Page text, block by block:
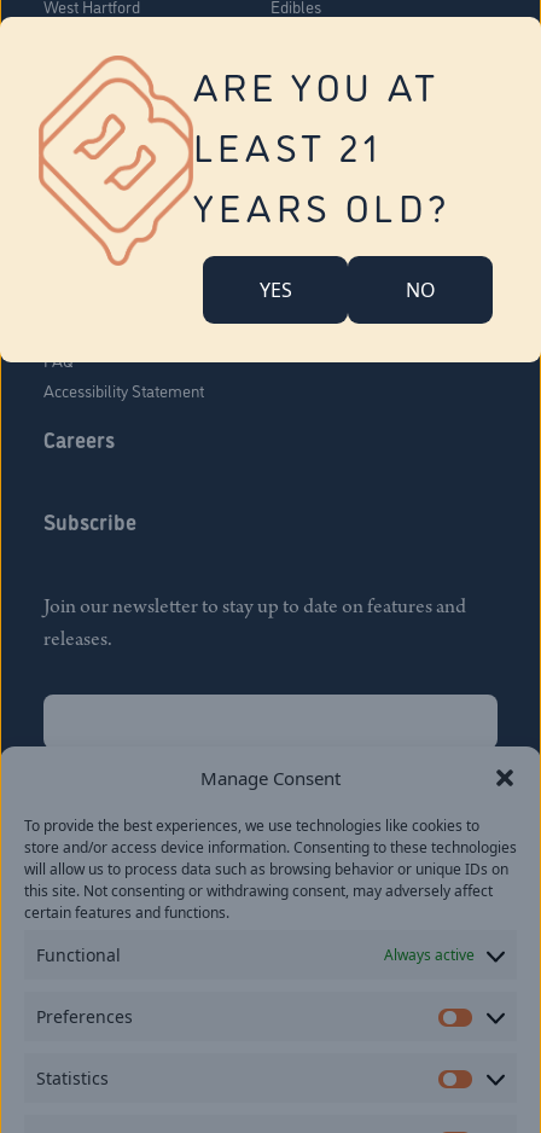
Manage Consent
To provide the best experiences, we use technologies like cookies to
store and/or access device information. Consenting to these technologies
will allow us to process data such as browsing behavior or unique IDs on
this site. Not consenting or withdrawing consent, may adversely affect
certain features and functions.
Functional Always active
Preferences
Statistics
ARE YOU AT
LEAST 21
YEARS OLD?
YES NO
West Hartford
Vernon
Tolland
Yonkers
Edibles
About Us
Company Overview
FAQ
Accessibility Statement
Careers
Subscribe
Join our newsletter to stay up to date on features and
releases.
Name
Last
Email(Required)
provide consent to receive updates from our company.